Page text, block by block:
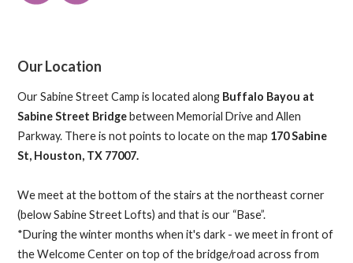
Our Location
Our Sabine Street Camp is located along Buffalo Bayou at
Sabine Street Bridgebetween Memorial Drive and Allen
Parkway. There is not points to locate on the map 170 Sabine
St, Houston, TX 77007.
We meet at the bottom of the stairs at the northeast corner
(below Sabine Street Lofts) and that is our “Base”.
*During the winter months when it's dark - we meet in front of
the Welcome Center on top of the bridge/road across from